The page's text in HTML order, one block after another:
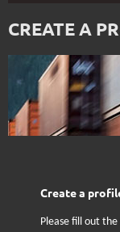
CREATE A
Create a
Please fill out